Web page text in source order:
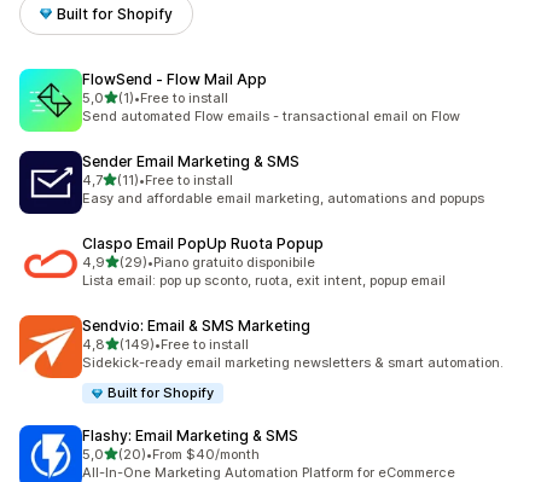
Built for Shopify
FlowSend ‑ Flow Mail App
5,0stelle su 5
(1)
1 recensioni totali
•Free to install
Send automated Flow emails - transactional email on Flow
Sender Email Marketing & SMS
4,7stelle su 5
(11)
11 recensioni totali
•Free to install
Easy and affordable email marketing, automations and popups
Claspo Email PopUp Ruota Popup
4,9stelle su 5
(29)
29 recensioni totali
•Piano gratuito disponibile
Lista email: pop up sconto, ruota, exit intent, popup email
Sendvio: Email & SMS Marketing
4,8stelle su 5
(149)
149 recensioni totali
•Free to install
Sidekick-ready email marketing newsletters & smart automation.
Built for Shopify
Flashy: Email Marketing & SMS
5,0stelle su 5
(20)
20 recensioni totali
•From $40/month
All-In-One Marketing Automation Platform for eCommerce